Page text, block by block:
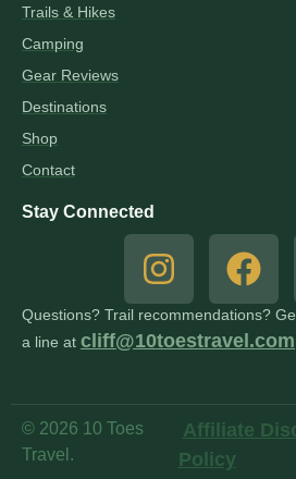
Trails & Hikes
Camping
Gear Reviews
Destinations
Shop
Contact
Stay Connected
Questions? Trail recommendations?
a line at cliff@10toestravel.com
© 2026 10 Toes
Travel.
Affiliate
Policy